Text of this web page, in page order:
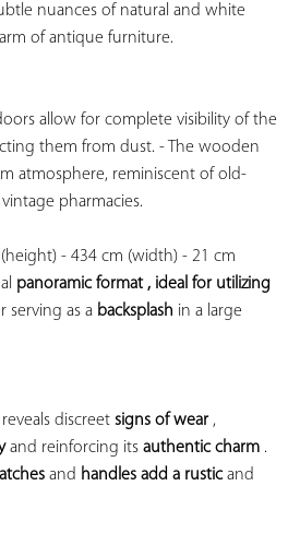
nuances of natural and white
of antique furniture.
allow for complete visibility of the
them from dust. - The wooden
atmosphere, reminiscent of old-
pharmacies.
- 434 cm (width) - 21 cm
panoramic format , ideal for utilizing
serving as a backsplash in a large
reveals discreet signs of wear ,
and reinforcing its authentic charm .
latches and handles add a rustic and